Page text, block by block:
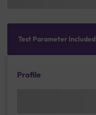
Test Parameter Included
Profile